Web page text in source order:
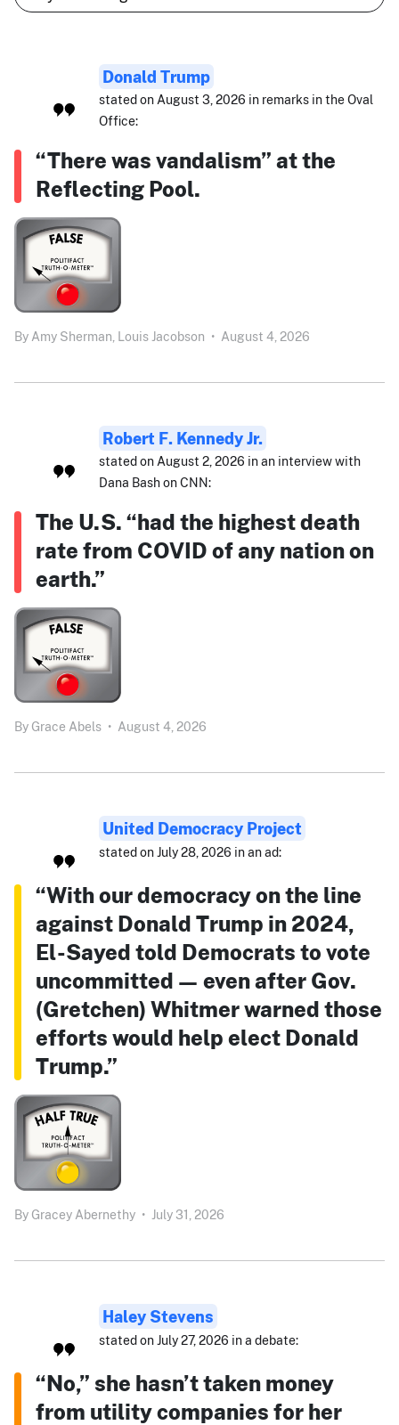
Donald Trump
stated on August 3, 2026 in remarks in the Oval
Office:
“There was vandalism” at the
Reflecting Pool.
By Amy Sherman, Louis Jacobson • August 4, 2026
Robert F. Kennedy Jr.
stated on August 2, 2026 in an interview with
Dana Bash on CNN:
The U.S. “had the highest death
rate from COVID of any nation on
earth.”
By Grace Abels • August 4, 2026
United Democracy Project
stated on July 28, 2026 in an ad:
“With our democracy on the line
against Donald Trump in 2024,
El-Sayed told Democrats to vote
uncommitted — even after Gov.
(Gretchen) Whitmer warned those
efforts would help elect Donald
Trump.”
By Gracey Abernethy • July 31, 2026
Haley Stevens
stated on July 27, 2026 in a debate:
“No,” she hasn’t taken money
from utility companies for her